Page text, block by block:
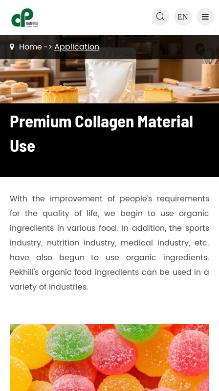
EN

Premium Collagen Material
Use
Home Application
With the improvement of people's requirements
for the quality of life, we begin to use organic
ingredients in various food. In addition, the sports
industry, nutrition industry, medical industry, etc.
have also begun to use organic ingredients.
Pekhill's organic food ingredients can be used in a
variety of industries.